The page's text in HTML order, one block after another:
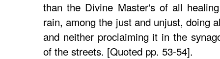
than the Divine Master's of all
rain, among the just and unjust, doing
and neither proclaiming it in the
of the streets. [Quoted pp. 53-54].